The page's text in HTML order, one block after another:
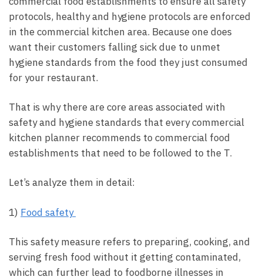
protocols, healthy and hygiene protocols are enforced
in the commercial kitchen area. Because one does
want their customers falling sick due to unmet
hygiene standards from the food they just consumed
for your restaurant.
That is why there are core areas associated with
safety and hygiene standards that every commercial
kitchen planner recommends to commercial food
establishments that need to be followed to the T.
Let’s analyze them in detail:
1) Food safety
This safety measure refers to preparing, cooking, and
serving fresh food without it getting contaminated,
which can further lead to foodborne illnesses in